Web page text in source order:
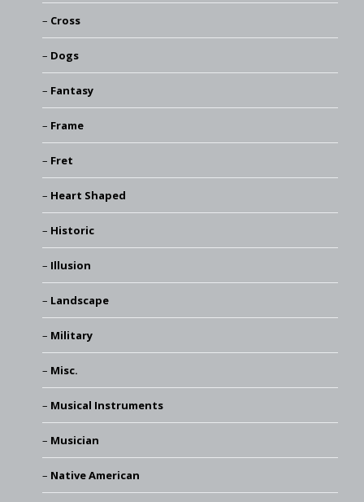
Cross
Dogs
Fantasy
Frame
Fret
Heart Shaped
Historic
Illusion
Landscape
Military
Misc.
Musical Instruments
Musician
Native American